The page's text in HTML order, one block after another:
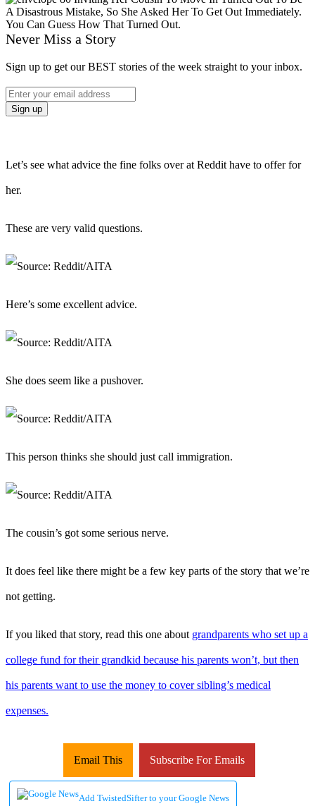
Never Miss a Story
Sign up to get our BEST stories of the week straight to your inbox.
Let’s see what advice the fine folks over at Reddit have to offer for
her.
These are very valid questions.
Here’s some excellent advice.
She does seem like a pushover.
This person thinks she should just call immigration.
The cousin’s got some serious nerve.
It does feel like there might be a few key parts of the story that we’re
not getting.
If you liked that story, read this one about grandparents who set up a
college fund for their grandkid because his parents won’t, but then
his parents want to use the money to cover sibling’s medical
expenses.
Email This Subscribe For Emails
Add TwistedSifter to your Google News